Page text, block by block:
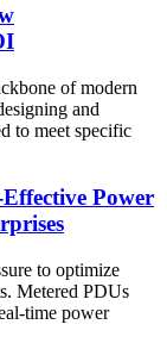
of modern
and
to meet specific
Power
to optimize
Metered PDUs
time power